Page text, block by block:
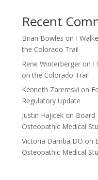
Recent
Brian Bowles on I
the Colorado Trail
Rene Winterbergeron I
on the Colorado Trail
Kenneth Zaremski on
Regulatory Update
Justin Hajicekon Board
Osteopathic Medical
Victoria Damba,DO on
Osteopathic Medical